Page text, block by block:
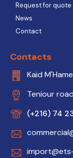
Request for quote
News
Contact
Contacts
Kaid
Teniour
(+216) 74